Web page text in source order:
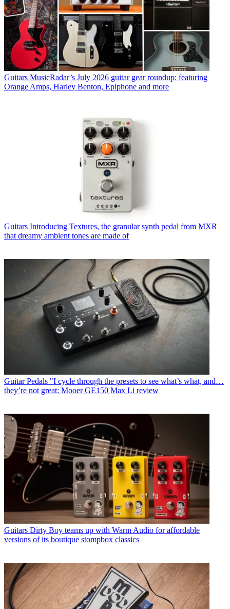
Guitars MusicRadar’s July 2026 guitar gear roundup: featuring
Orange Amps, Harley Benton, Epiphone and more
Guitars Introducing Textures, the granular synth pedal from MXR
that dreamy ambient tones are made of
Guitar Pedals "I cycle through the presets to see what’s what, and…
they’re not great: Mooer GE150 Max Li review
Guitars Dirty Boy teams up with Warm Audio for affordable
versions of its boutique stompbox classics